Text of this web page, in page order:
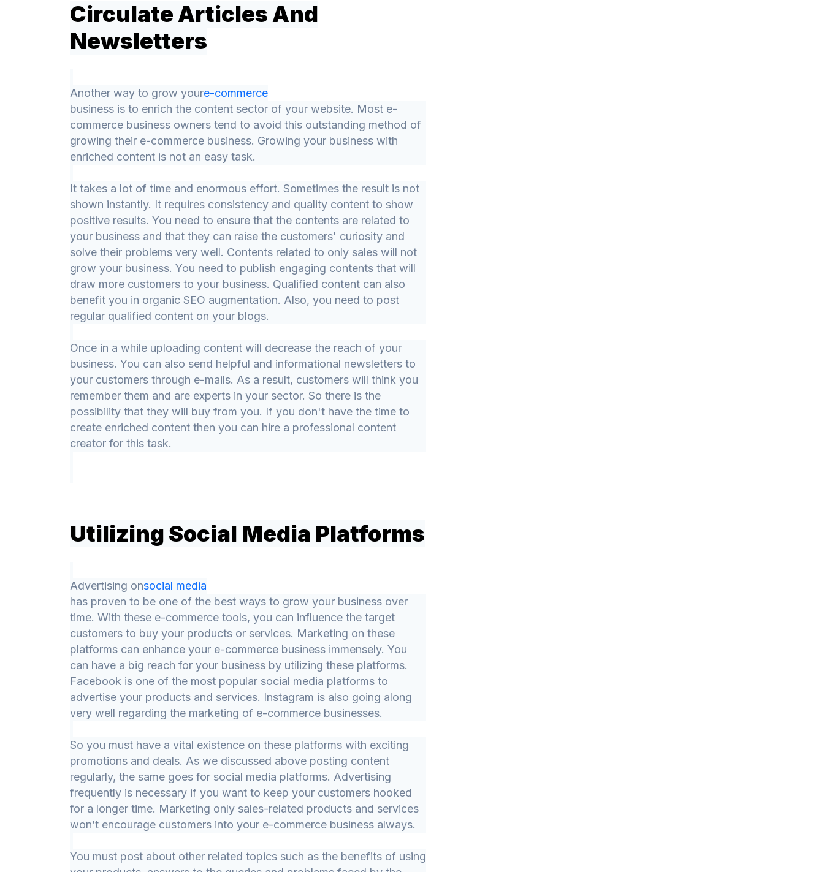
Circulate Articles And
Newsletters
Another way to grow youre-commerce
business is to enrich the content sector of your website. Most e-
commerce business owners tend to avoid this outstanding method of
growing their e-commerce business. Growing your business with
enriched content is not an easy task.
It takes a lot of time and enormous effort. Sometimes the result is not
shown instantly. It requires consistency and quality content to show
positive results. You need to ensure that the contents are related to
your business and that they can raise the customers' curiosity and
solve their problems very well. Contents related to only sales will not
grow your business. You need to publish engaging contents that will
draw more customers to your business. Qualified content can also
benefit you in organic SEO augmentation. Also, you need to post
regular qualified content on your blogs.
Once in a while uploading content will decrease the reach of your
business. You can also send helpful and informational newsletters to
your customers through e-mails. As a result, customers will think you
remember them and are experts in your sector. So there is the
possibility that they will buy from you. If you don't have the time to
create enriched content then you can hire a professional content
creator for this task.
Utilizing Social Media Platforms
Advertising onsocial media
has proven to be one of the best ways to grow your business over
time. With these e-commerce tools, you can influence the target
customers to buy your products or services. Marketing on these
platforms can enhance your e-commerce business immensely. You
can have a big reach for your business by utilizing these platforms.
Facebook is one of the most popular social media platforms to
advertise your products and services. Instagram is also going along
very well regarding the marketing of e-commerce businesses.
So you must have a vital existence on these platforms with exciting
promotions and deals. As we discussed above posting content
regularly, the same goes for social media platforms. Advertising
frequently is necessary if you want to keep your customers hooked
for a longer time. Marketing only sales-related products and services
won’t encourage customers into your e-commerce business always.
You must post about other related topics such as the benefits of using